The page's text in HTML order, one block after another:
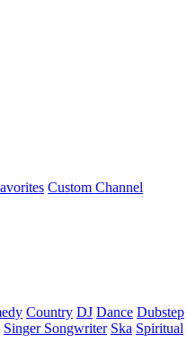
Custom Channel
Country DJ Dance Dubstep
Singer Songwriter Ska Spiritual